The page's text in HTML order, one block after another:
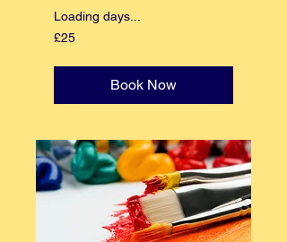
Loading days...
25
British
£25
Book Now